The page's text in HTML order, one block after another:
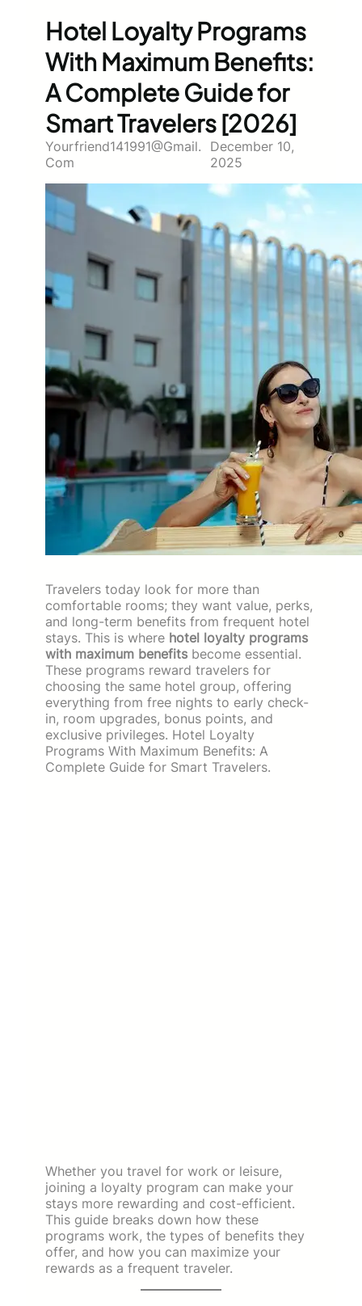
Hotel Loyalty Programs
With Maximum Benefits:
A Complete Guide for
Smart Travelers [2026]
Yourfriend141991@gmail.
Com
December 10,
2025
Travelers today look for more than
comfortable rooms; they want value, perks,
and long-term benefits from frequent hotel
stays. This is where hotel loyalty programs
with maximum benefits become essential.
These programs reward travelers for
choosing the same hotel group, offering
everything from free nights to early check-
in, room upgrades, bonus points, and
exclusive privileges. Hotel Loyalty
Programs With Maximum Benefits: A
Complete Guide for Smart Travelers.
Whether you travel for work or leisure,
joining a loyalty program can make your
stays more rewarding and cost-efficient.
This guide breaks down how these
programs work, the types of benefits they
offer, and how you can maximize your
rewards as a frequent traveler.